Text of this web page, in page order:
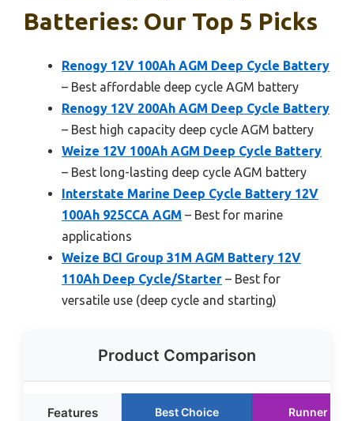
Batteries: Our Top 5 Picks
Renogy 12V 100Ah AGM Deep Cycle Battery
– Best affordable deep cycle AGM battery
Renogy 12V 200Ah AGM Deep Cycle Battery
– Best high capacity deep cycle AGM battery
Weize 12V 100Ah AGM Deep Cycle Battery
– Best long-lasting deep cycle AGM battery
Interstate Marine Deep Cycle Battery 12V
100Ah 925CCA AGM – Best for marine
applications
Weize BCI Group 31M AGM Battery 12V
110Ah Deep Cycle/Starter – Best for
versatile use (deep cycle and starting)
Product Comparison
Features Best Choice Runner Up